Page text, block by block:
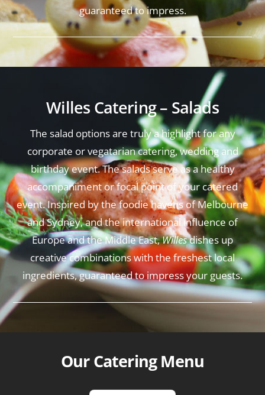
guaranteed to impress.
Willes Catering – Salads
The salad options are truly a highlight for any
corporate or vegatarian catering, wedding and
birthday event. The salads serve as a healthy
accompaniment or focal point of your catered
event. Inspired by the foodie havens of Melbourne
and Sydney, and the international influence of
Europe and the Middle East,Willesdishes up
creative combinations with the freshest local
ingredients, guaranteed to impress your guests.
Our Catering Menu